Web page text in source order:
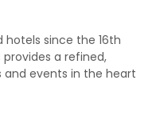
hotels since the 16th
a refined,
events in the heart